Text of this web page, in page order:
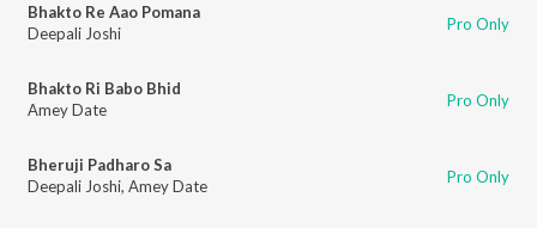
Bhakto Re Aao Pomana
Deepali Joshi
Pro Only
Bhakto Ri Babo Bhid
Amey Date
Pro Only
Bheruji Padharo Sa
Deepali Joshi, Amey Date Pro Only